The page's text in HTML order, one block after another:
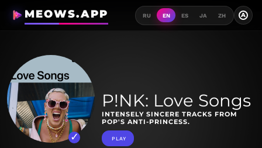
MEOWS.APP RU EN ES JA ZH A
P!NK: Love Songs
INTENSELY SINCERE TRACKS FROM
POP'S ANTI-PRINCESS.
PLAY